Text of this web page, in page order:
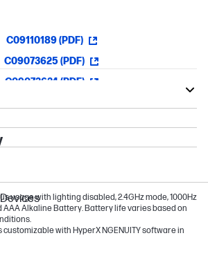
C09110189 (PDF)
C09073625 (PDF)
C09073624 (PDF)
usage with lighting disabled, 2.4GHz mode, 1000Hz
Alkaline Battery. Battery life varies based on
customizable with HyperX NGENUITY software in